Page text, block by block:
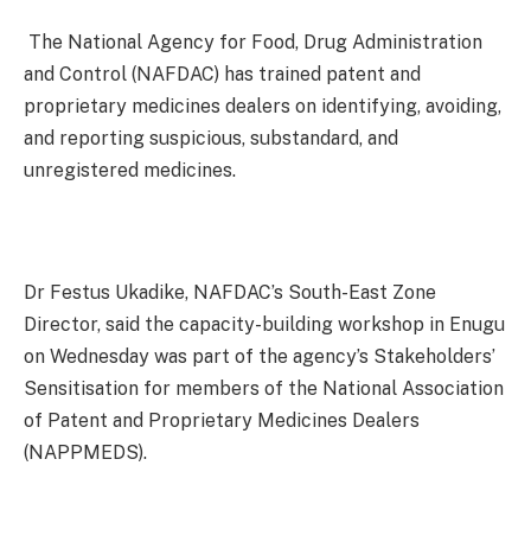
The National Agency for Food, Drug Administration
and Control (NAFDAC) has trained patent and
proprietary medicines dealers on identifying, avoiding,
and reporting suspicious, substandard, and
unregistered medicines.
Dr Festus Ukadike, NAFDAC’s South-East Zone
Director, said the capacity-building workshop in Enugu
on Wednesday was part of the agency’s Stakeholders’
Sensitisation for members of the National Association
of Patent and Proprietary Medicines Dealers
(NAPPMEDS).